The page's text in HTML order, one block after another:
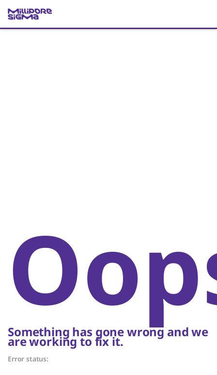
Something has gone wrong and we
are working to fix it.
Error status: